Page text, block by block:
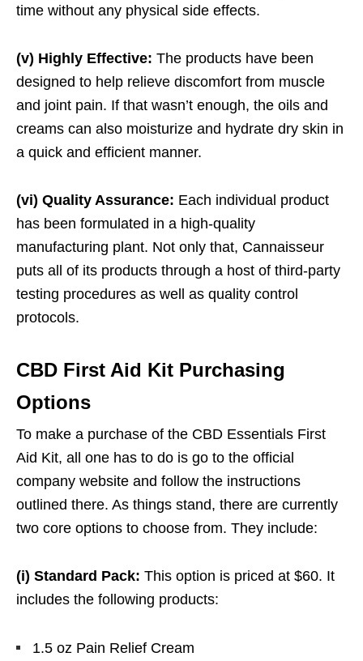
time without any physical side effects.
(v) Highly Effective: The products have been
designed to help relieve discomfort from muscle
and joint pain. If that wasn’t enough, the oils and
creams can also moisturize and hydrate dry skin in
a quick and efficient manner.
(vi) Quality Assurance: Each individual product
has been formulated in a high-quality
manufacturing plant. Not only that, Cannaisseur
puts all of its products through a host of third-party
testing procedures as well as quality control
protocols.
CBD First Aid Kit Purchasing
Options
To make a purchase of the CBD Essentials First
Aid Kit, all one has to do is go to the official
company website and follow the instructions
outlined there. As things stand, there are currently
two core options to choose from. They include:
(i) Standard Pack: This option is priced at $60. It
includes the following products:
1.5 oz Pain Relief Cream